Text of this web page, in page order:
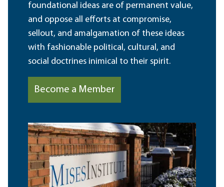
foundational ideas are of permanent value,
and oppose all efforts at compromise,
sellout, and amalgamation of these ideas
with fashionable political, cultural, and
social doctrines inimical to their spirit.
Become a Member